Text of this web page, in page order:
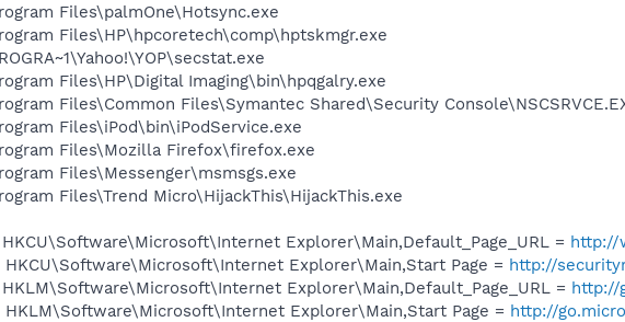
Files\palmOne\Hotsync.exe
Files\HP\hpcoretech\comp\hptskmgr.exe
Files\HP\Digital Imaging\bin\hpqgalry.exe
Files\Common Files\Symantec Shared\Security
Files\iPod\bin\iPodService.exe
Files\Mozilla Firefox\firefox.exe
Files\Messenger\msmsgs.exe
Files\Trend Micro\HijackThis\HijackThis.exe
HKCU\Software\Microsoft\Internet Explorer\Main,Default_Page_URL = http://
HKCU\Software\Microsoft\Internet Explorer\Main,Start Page = http://
HKLM\Software\Microsoft\Internet Explorer\Main,Default_Page_URL = http://
HKLM\Software\Microsoft\Internet Explorer\Main,Start Page = http://